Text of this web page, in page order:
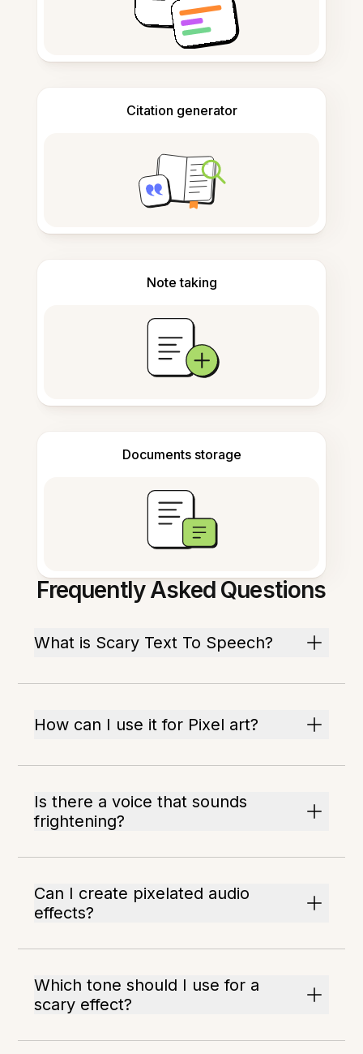
Citation generator
Note taking
Documents storage
Frequently Asked Questions
What is Scary Text To Speech?
How can I use it for Pixel art?
Is there a voice that sounds
frightening?
Can I create pixelated audio
effects?
Which tone should I use for a
scary effect?